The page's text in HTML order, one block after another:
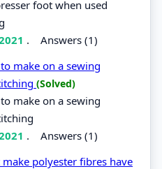
foot when used
. Answers (1)
make on a sewing
(Solved)
make on a sewing
. Answers (1)
polyester fibres have